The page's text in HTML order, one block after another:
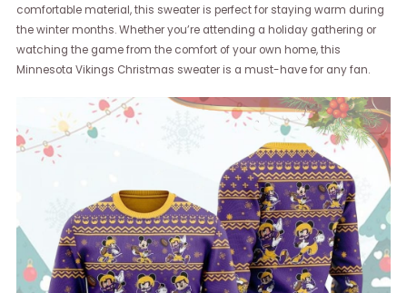
comfortable material, this sweater is perfect for staying warm during
the winter months. Whether you’re attending a holiday gathering or
watching the game from the comfort of your own home, this
Minnesota Vikings Christmas sweater is a must-have for any fan.